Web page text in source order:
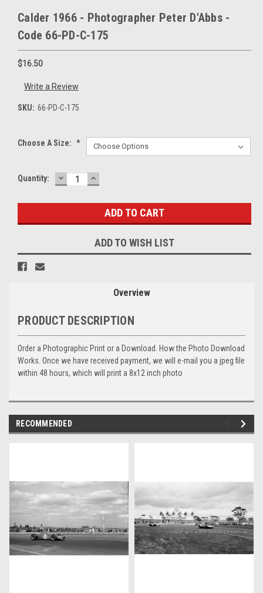
Calder 1966 - Photographer Peter D'Abbs -
Code 66-PD-C-175
$16.50
Write a Review
SKU: 66-PD-C-175
Choose A Size: *
Current
Quantity: DECREASE
QUANTITY:
INCREASE
QUANTITY:
ADD TO WISH LIST
Overview
PRODUCT DESCRIPTION
Order a Photographic Print or a Download. How the Photo Download
Works. Once we have received payment, we will e-mail you a jpeg file
within 48 hours, which will print a 8x12 inch photo
RECOMMENDED